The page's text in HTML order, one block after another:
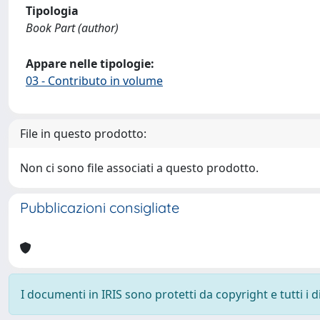
Tipologia
Book Part (author)
Appare nelle tipologie:
03 - Contributo in volume
File in questo prodotto:
Non ci sono file associati a questo prodotto.
Pubblicazioni consigliate
I documenti in IRIS sono protetti da copyright e tutti i